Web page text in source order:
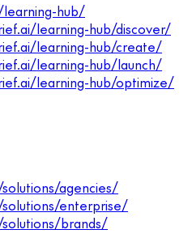
hub/
learning-hub/discover/
learning-hub/create/
learning-hub/launch/
learning-hub/optimize/
agencies/
enterprise/
brands/